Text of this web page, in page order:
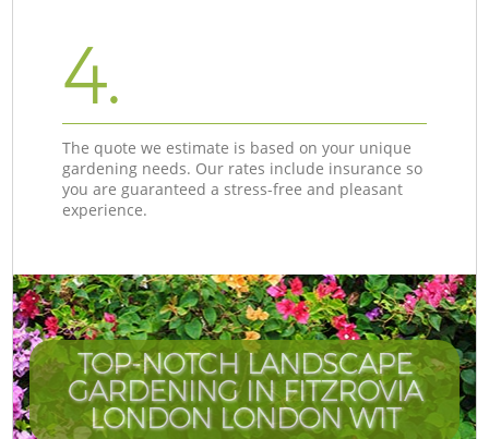
4.
The quote we estimate is based on your unique
gardening needs. Our rates include insurance so
you are guaranteed a stress-free and pleasant
experience.
TOP-NOTCH LANDSCAPE
GARDENING IN FITZROVIA
LONDON LONDON W1T